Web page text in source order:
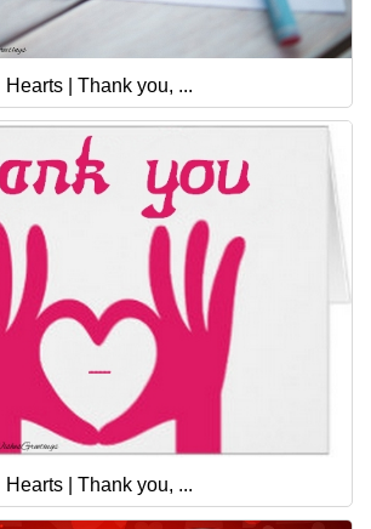
Hearts | Thank you, ...
Hearts | Thank you, ...